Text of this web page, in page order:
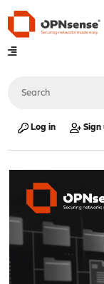
Log in Sign